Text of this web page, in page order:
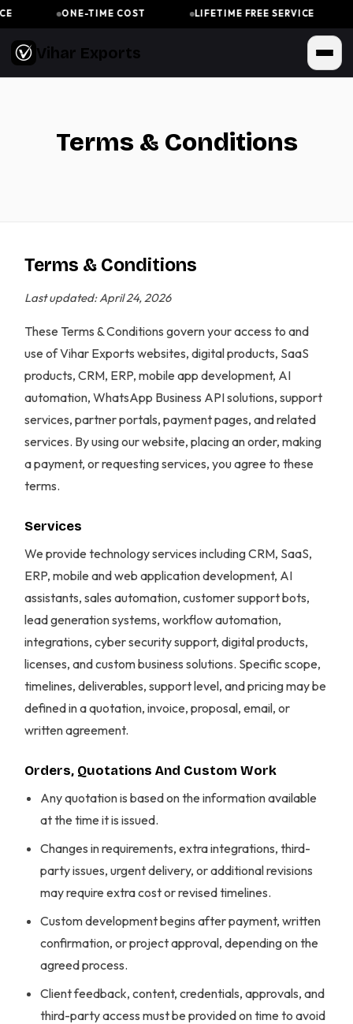
ONE-TIME COST LIFETIME FREE SERVICE
Vihar Exports
Terms & Conditions
Terms & Conditions
Last updated: April 24, 2026
These Terms & Conditions govern your access to and
use of Vihar Exports websites, digital products, SaaS
products, CRM, ERP, mobile app development, AI
automation, WhatsApp Business API solutions, support
services, partner portals, payment pages, and related
services. By using our website, placing an order, making
a payment, or requesting services, you agree to these
terms.
Services
We provide technology services including CRM, SaaS,
ERP, mobile and web application development, AI
assistants, sales automation, customer support bots,
lead generation systems, workflow automation,
integrations, cyber security support, digital products,
licenses, and custom business solutions. Specific scope,
timelines, deliverables, support level, and pricing may be
defined in a quotation, invoice, proposal, email, or
written agreement.
Orders, Quotations And Custom Work
Any quotation is based on the information available
at the time it is issued.
Changes in requirements, extra integrations, third-
party issues, urgent delivery, or additional revisions
may require extra cost or revised timelines.
Custom development begins after payment, written
confirmation, or project approval, depending on the
agreed process.
Client feedback, content, credentials, approvals, and
third-party access must be provided on time to avoid